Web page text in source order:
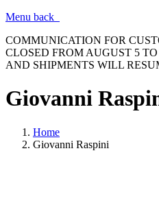
Menu back
COMMUNICATION FOR
CLOSED FROM AUGUST 5
AND SHIPMENTS WILL
Giovanni
Home
Giovanni Raspini